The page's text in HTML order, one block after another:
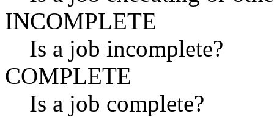
INCOMPLETE
Is a job incomplete?
COMPLETE
Is a job complete?